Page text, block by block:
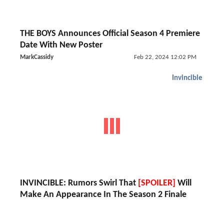
THE BOYS Announces Official Season 4 Premiere
Date With New Poster
MarkCassidy Feb 22, 2024 12:02 PM
Invincible
INVINCIBLE: Rumors Swirl That [SPOILER] Will
Make An Appearance In The Season 2 Finale